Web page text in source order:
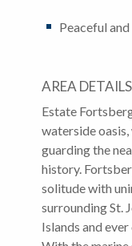
Peaceful
AREA DETAILS
Estate
waterside
guarding the
history.
solitude with
surrounding St.
Islands and